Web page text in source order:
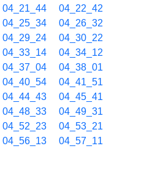
04_21_44
04_22_42
04_25_34
04_26_32
04_29_24
04_30_22
04_33_14
04_34_12
04_37_04
04_38_01
04_40_54
04_41_51
04_44_43
04_45_41
04_48_33
04_49_31
04_52_23
04_53_21
04_56_13
04_57_11